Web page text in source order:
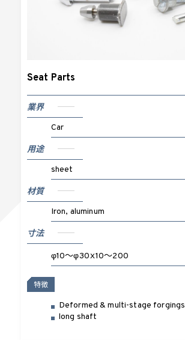
Seat Parts
業界
Car
用途
sheet
材質
Iron, aluminum
寸法
φ10～φ30ｘ10～200
特徴
Deformed & multi-stage forgings
long shaft